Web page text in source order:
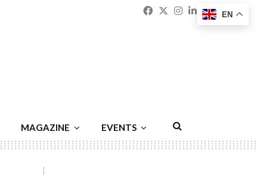
Facebook
Twitter
Instagram
Linkedin
MAGAZINE EVENTS
EN